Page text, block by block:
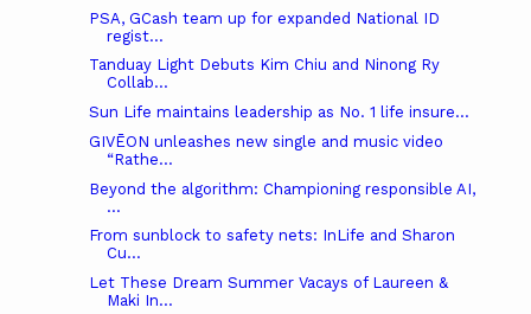
PSA, GCash team up for expanded National ID
regist...
Tanduay Light Debuts Kim Chiu and Ninong Ry
Collab...
Sun Life maintains leadership as No. 1 life insure...
GIVĒON unleashes new single and music video
“Rathe...
Beyond the algorithm: Championing responsible AI,
...
From sunblock to safety nets: InLife and Sharon
Cu...
Let These Dream Summer Vacays of Laureen &
Maki In...